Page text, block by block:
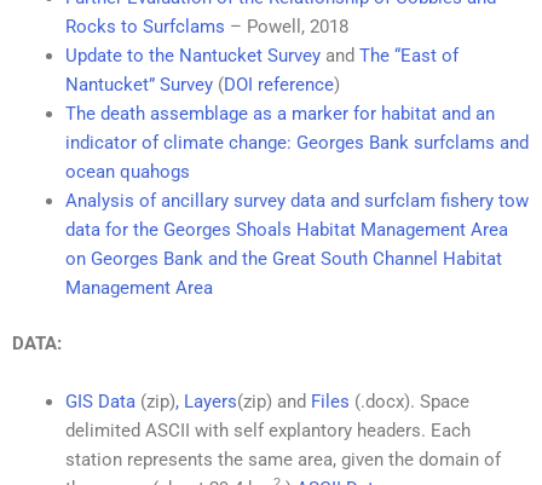
Rocks to Surfclams – Powell, 2018
Update to the Nantucket Surveyand The “East of
Nantucket” Survey(DOI reference)
The death assemblage as a marker for habitat and an
indicator of climate change: Georges Bank surfclams and
ocean quahogs
Analysis of ancillary survey data and surfclam fishery tow
data for the Georges Shoals Habitat Management Area
on Georges Bank and the Great South Channel Habitat
Management Area
DATA:
GIS Data (zip), Layers(zip) and Files (.docx). Space
delimited ASCII with self explantory headers. Each
station represents the same area, given the domain of